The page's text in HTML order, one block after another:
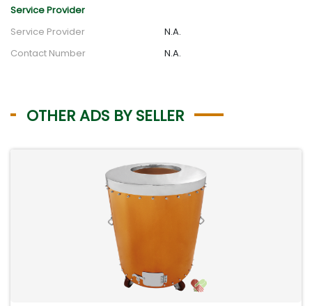
Service Provider
Service Provider
N.A.
Contact Number
N.A.
OTHER ADS BY SELLER